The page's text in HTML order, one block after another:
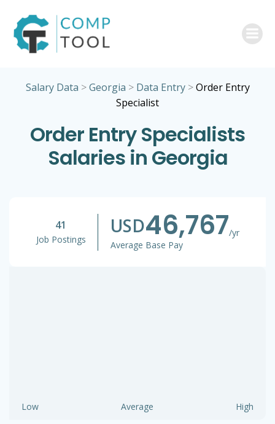
Salary Data >Georgia > Data Entry>Order Entry
Specialist
Order Entry Specialists
Salaries in Georgia
41
Job Postings
USD46,767/yr
Average Base Pay
Low Average High